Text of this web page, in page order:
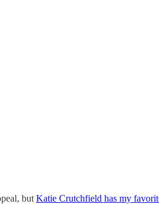
but Katie Crutchfield has my